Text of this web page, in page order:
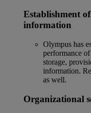
Establishment
information
Olympus has
performance
storage,
information.
as well.
Organizational